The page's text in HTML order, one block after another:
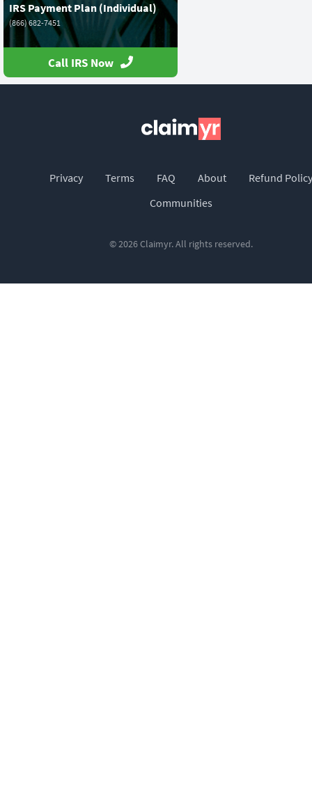
IRS Payment Plan (Individual)
(866) 682-7451
Call IRS Now
Privacy Terms FAQ About
Refund Policy
Communities
© 2026 Claimyr. All rights reserved.